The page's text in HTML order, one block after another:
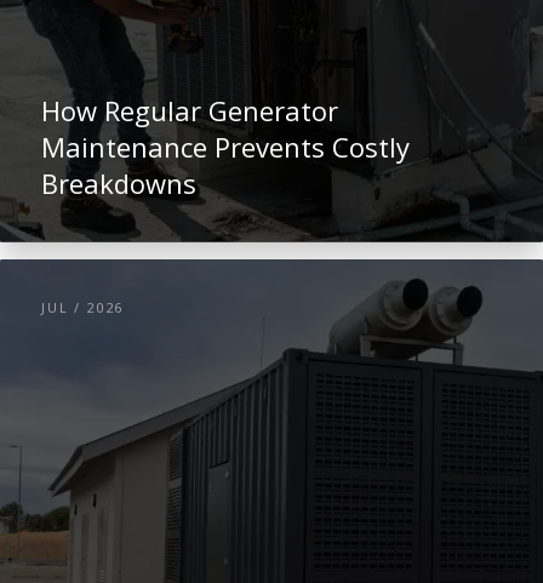
How Regular Generator
Maintenance Prevents Costly
Breakdowns
JUL / 2026